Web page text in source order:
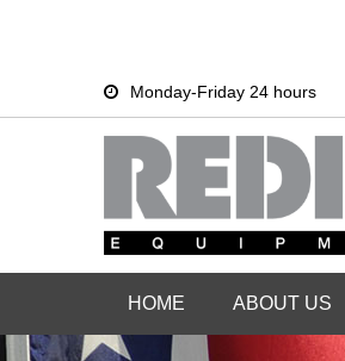
primary
main
Monday-Friday 24 hours
HOME ABOUT US